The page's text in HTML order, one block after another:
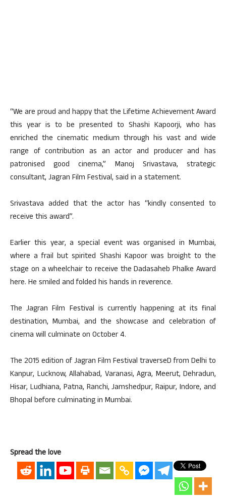
“We are proud and happy that the Lifetime Achievement Award
this year is to be presented to Shashi Kapoorji, who has
enriched the cinematic medium through his vast and wide
range of contribution as an actor and producer and has
patronised good cinema,” Manoj Srivastava, strategic
consultant, Jagran Film Festival, said in a statement.
Srivastava added that the actor has “kindly consented to
receive this award”.
Earlier this year, a special event was organised in Mumbai,
where a frail but spirited Shashi Kapoor was broight to the
stage on a wheelchair to receive the Dadasaheb Phalke Award
here. He smiled and folded his hands in reverence.
The Jagran Film Festival is currently happening at its final
destination, Mumbai, and the showcase and celebration of
cinema will culminate on October 4.
The 2015 edition of Jagran Film Festival traverseD from Delhi to
Kanpur, Lucknow, Allahabad, Varanasi, Agra, Meerut, Dehradun,
Hisar, Ludhiana, Patna, Ranchi, Jamshedpur, Raipur, Indore, and
Bhopal before culminating in Mumbai.
Spread the love